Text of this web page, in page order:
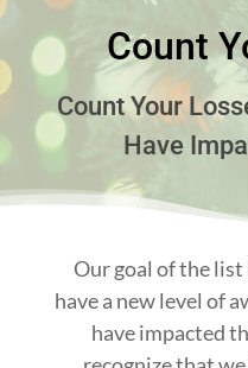
Count
Count Your
Have
Our goal of the
have a new level of
have impacted